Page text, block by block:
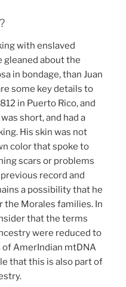
with enslaved
gleaned about the
in bondage, than Juan
some key details to
in Puerto Rico, and
short, and had a
His skin was not
color that spoke to
scars or problems
record and
a possibility that he
the Morales families. In
that the terms
were reduced to
AmerIndian mtDNA
that this is also part of